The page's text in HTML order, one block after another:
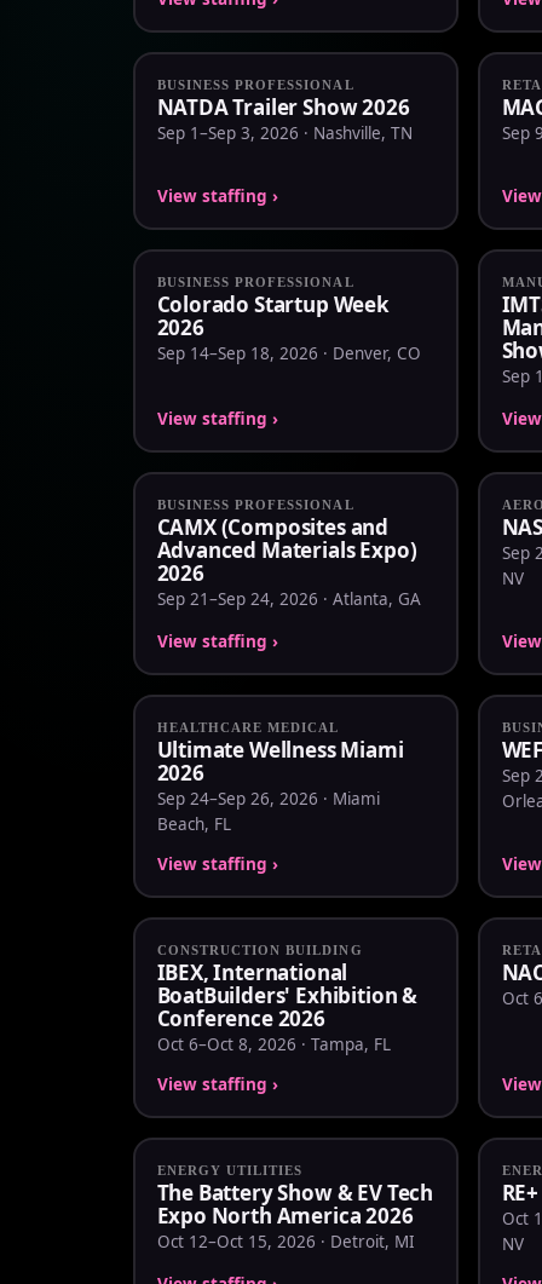
BUSINESS PROFESSIONAL
NATDA Trailer Show 2026
Sep 1–Sep 3, 2026 · Nashville, TN
View staffing ›
Sep
BUSINESS PROFESSIONAL
Colorado Startup Week
2026
Sep 14–Sep 18, 2026 · Denver, CO
View staffing ›
Sep
BUSINESS PROFESSIONAL
CAMX (Composites and
Advanced Materials Expo)
2026
Sep 21–Sep 24, 2026 · Atlanta, GA
View staffing ›
Sep
NV
HEALTHCARE MEDICAL
Ultimate Wellness Miami
2026
Sep 24–Sep 26, 2026 · Miami
Beach, FL
View staffing ›
Sep
CONSTRUCTION BUILDING
IBEX, International
BoatBuilders' Exhibition &
Conference 2026
Oct 6–Oct 8, 2026 · Tampa, FL
View staffing ›
Oct
ENERGY UTILITIES
The Battery Show & EV Tech
Expo North America 2026
Oct 12–Oct 15, 2026 · Detroit, MI
Oct
NV